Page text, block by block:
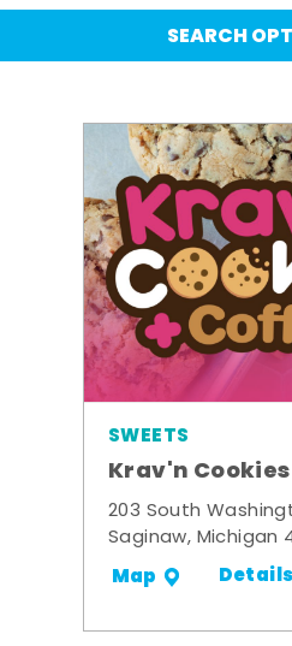
SEARCH
SWEETS
Krav'n
203 South
Saginaw, Michigan
Map